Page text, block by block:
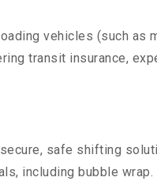
vehicles (such as
transit insurance,
safe shifting
including bubble wrap.